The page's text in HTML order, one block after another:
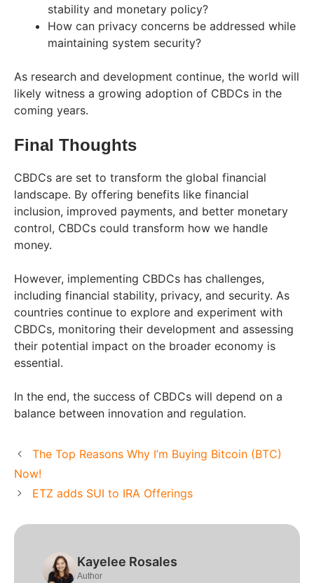
stability and monetary policy?
How can privacy concerns be addressed while
maintaining system security?
As research and development continue, the world will
likely witness a growing adoption of CBDCs in the
coming years.
Final Thoughts
CBDCs are set to transform the global financial
landscape. By offering benefits like financial
inclusion, improved payments, and better monetary
control, CBDCs could transform how we handle
money.
However, implementing CBDCs has challenges,
including financial stability, privacy, and security. As
countries continue to explore and experiment with
CBDCs, monitoring their development and assessing
their potential impact on the broader economy is
essential.
In the end, the success of CBDCs will depend on a
balance between innovation and regulation.
The Top Reasons Why I’m Buying Bitcoin (BTC)
Now!
ETZ adds SUI to IRA Offerings
Kayelee Rosales
Author